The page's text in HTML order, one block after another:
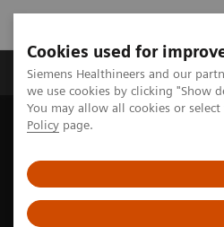
Cookies used for
Siemens Healthineers and our
we use cookies by clicking "Show
You may allow all cookies or
Policy page.
Productos y servicios
Siemens Healthineers Latinoamérica
Noticias e historias de medicina
Image-based selection of Alzheimer’s